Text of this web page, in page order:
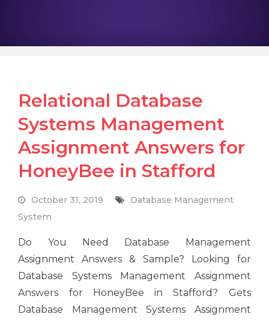
Relational Database
Systems Management
Assignment Answers for
HoneyBee in Stafford
October 31, 2019
Database Management
System
Do You Need Database Management
Assignment Answers & Sample? Looking for
Database Systems Management Assignment
Answers for HoneyBee in Stafford? Gets
Database Management Systems Assignment